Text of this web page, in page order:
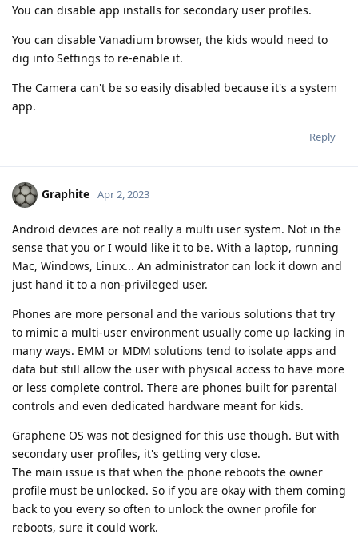
You can disable app installs for secondary user profiles.
You can disable Vanadium browser, the kids would need to
dig into Settings to re-enable it.
The Camera can't be so easily disabled because it's a system
app.
Reply
Graphite Apr 2, 2023
Android devices are not really a multi user system. Not in the
sense that you or I would like it to be. With a laptop, running
Mac, Windows, Linux... An administrator can lock it down and
just hand it to a non-privileged user.
Phones are more personal and the various solutions that try
to mimic a multi-user environment usually come up lacking in
many ways. EMM or MDM solutions tend to isolate apps and
data but still allow the user with physical access to have more
or less complete control. There are phones built for parental
controls and even dedicated hardware meant for kids.
Graphene OS was not designed for this use though. But with
secondary user profiles, it's getting very close.
The main issue is that when the phone reboots the owner
profile must be unlocked. So if you are okay with them coming
back to you every so often to unlock the owner profile for
reboots, sure it could work.